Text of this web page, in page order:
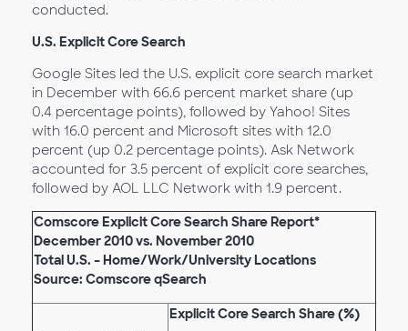
conducted.
U.S. Explicit Core Search
Google Sites led the U.S. explicit core search market
in December with 66.6 percent market share (up
0.4 percentage points), followed by Yahoo! Sites
with 16.0 percent and Microsoft sites with 12.0
percent (up 0.2 percentage points). Ask Network
accounted for 3.5 percent of explicit core searches,
followed by AOL LLC Network with 1.9 percent.
Comscore Explicit Core Search Share Report*
December 2010 vs. November 2010
Total U.S. – Home/Work/University Locations
Source: Comscore qSearch
Explicit Core Search Share (%)